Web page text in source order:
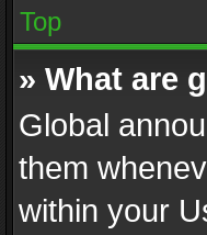
Top
» What are
Global
them
within your